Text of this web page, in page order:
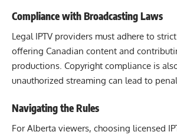
Compliance with Broadcasting Laws
Legal IPTV providers must adhere to
offering Canadian content and
productions. Copyright compliance is
unauthorized streaming can lead to
Navigating the Rules
For Alberta viewers, choosing licensed